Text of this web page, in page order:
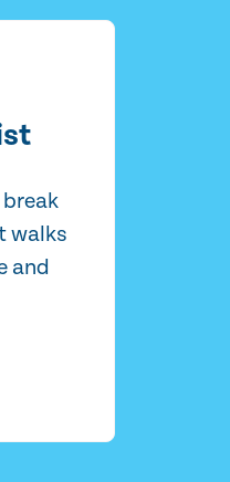
walks
and